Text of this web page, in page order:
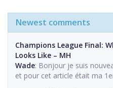
Newest comments
Champions League Final:
Looks Like – MH
Wade: Bonjour je suis
et pour cet article était ma